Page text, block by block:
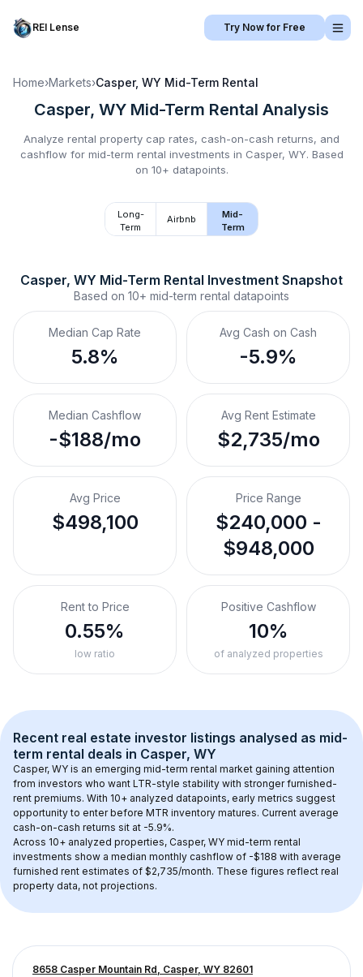
REI Lense Try Now for Free
Home›Markets›Casper, WY Mid-Term Rental
Casper, WY Mid-Term Rental Analysis
Analyze rental property cap rates, cash-on-cash returns, and
cashflow for mid-term rental investments in Casper, WY. Based
on 10+ datapoints.
Long-
Term
Airbnb
Mid-
Term
Casper, WY Mid-Term Rental Investment Snapshot
Based on 10+ mid-term rental datapoints
Median Cap Rate
5.8%
Avg Cash on Cash
-5.9%
Median Cashflow
-$188/mo
Avg Rent Estimate
$2,735/mo
Avg Price
$498,100
Price Range
$240,000 -
$948,000
Rent to Price
0.55%
low ratio
Positive Cashflow
10%
of analyzed properties
Recent real estate investor listings analysed as mid-
term rental deals in Casper, WY
Casper, WY is an emerging mid-term rental market gaining attention
from investors who want LTR-style stability with stronger furnished-
rent premiums. With 10+ analyzed datapoints, early metrics suggest
opportunity to enter before MTR inventory matures. Current average
cash-on-cash returns sit at -5.9%.
Across 10+ analyzed properties, Casper, WY mid-term rental
investments show a median monthly cashflow of -$188 with average
furnished rent estimates of $2,735/month. These figures reflect real
property data, not projections.
8658 Casper Mountain Rd, Casper, WY 82601